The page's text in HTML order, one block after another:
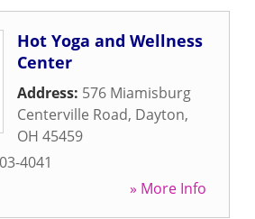
Hot Yoga and Wellness
Center
Address: 576 Miamisburg
Centerville Road, Dayton,
OH 45459
4041
» More Info